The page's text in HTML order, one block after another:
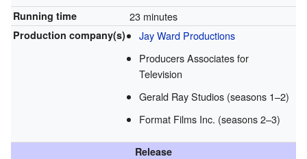
Running time 23 minutes
Production company(s)
Jay Ward Productions
Producers Associates for
Television
Gerald Ray Studios (seasons 1–2)
Format Films Inc. (seasons 2–3)
Release